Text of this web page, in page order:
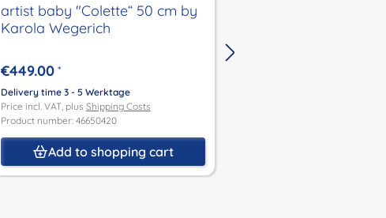
artist baby "Colette“ 50 cm by
Karola Wegerich
€449.00*
Delivery time 3 - 5 Werktage
Price incl. VAT, plus Shipping Costs
Product number: 46650420
Add to shopping cart